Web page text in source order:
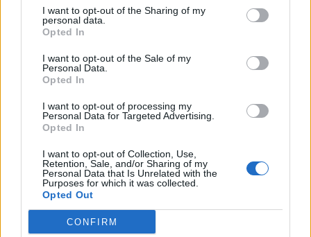
I want to opt-out of the Sharing of my
personal data.
Opted In
I want to opt-out of the Sale of my
Personal Data.
Opted In
I want to opt-out of processing my
Personal Data for Targeted Advertising.
Opted In
I want to opt-out of Collection, Use,
Retention, Sale, and/or Sharing of my
Personal Data that Is Unrelated with the
Purposes for which it was collected.
Opted Out
CONFIRM
Illegal working arrests more than double under
Labour
campaigns
paperwork blunder
So-called ‘anti-establishment party of the people’
He said: “The shutting down and baseless smears of a